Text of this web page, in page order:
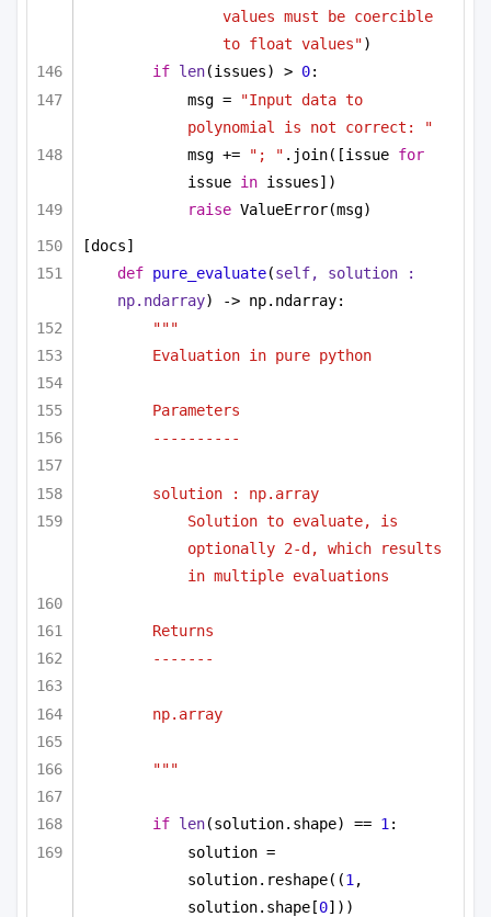
values must be coercible
to float values")
if len(issues) > 0:
msg =
"Input data to
polynomial is not correct: "
msg +=
"; " .join([issue for
issue in issues])
raise ValueError(msg)
[docs]
def pure_evaluate(self, solution :
np.ndarray) -> np.ndarray:
"""
Evaluation in pure python
Parameters
----------
solution : np.array
Solution to evaluate, is
optionally 2-d, which results
in multiple evaluations
Returns
-------
np.array
"""
if len(solution.shape) == 1:
solution =
solution.reshape((1 ,
solution.shape[0]))